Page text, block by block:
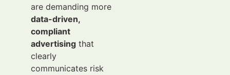
are demanding more
data-driven,
compliant
advertising that
clearly
communicates risk